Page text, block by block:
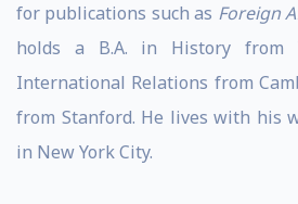
for publications such as Foreign
holds a B.A. in History from
International Relations from
from Stanford. He lives with his
in New York City.